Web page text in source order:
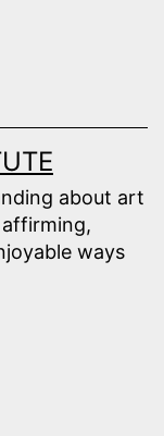
about art
ways